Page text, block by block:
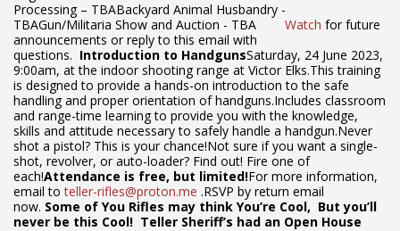
Processing – TBABackyard Animal Husbandry -
TBAGun/Militaria Show and Auction - TBA Watch for future
announcements or reply to this email with
questions. Introduction to HandgunsSaturday, 24 June 2023,
9:00am, at the indoor shooting range at Victor Elks.This training
is designed to provide a hands-on introduction to the safe
handling and proper orientation of handguns.Includes classroom
and range-time learning to provide you with the knowledge,
skills and attitude necessary to safely handle a handgun.Never
shot a pistol? This is your chance!Not sure if you want a single-
shot, revolver, or auto-loader? Find out! Fire one of
each!Attendance is free, but limited!For more information,
email toteller-rifles@proton.me .RSVP by return email
now. Some of You Rifles may think You’re Cool, But you’ll
never be this Cool! Teller Sheriff’s had an Open House